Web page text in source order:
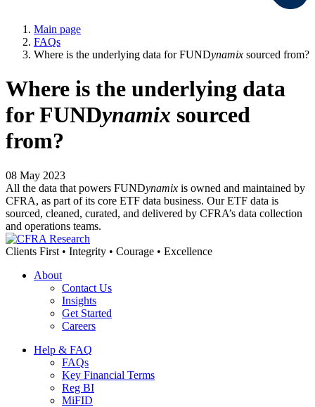
Main page
FAQs
Where is the underlying data for FUNDynamix sourced from?
Where is the underlying data
for FUNDynamix sourced
from?
08 May 2023
All the data that powers FUNDynamix is owned and maintained by
CFRA, as part of its core ETF data business. Our ETF data is
sourced, cleaned, curated, and delivered by CFRA’s data collection
and operations teams.
Clients First • Integrity • Courage • Excellence
About
Contact Us
Insights
Get Started
Careers
Help & FAQ
FAQs
Key Financial Terms
Reg BI
MiFID